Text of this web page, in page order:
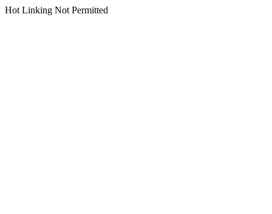
Hot Linking Not Permitted